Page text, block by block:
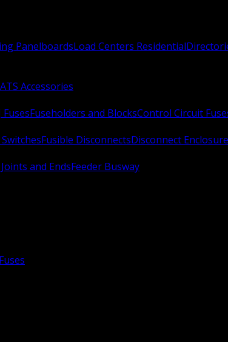
PanelboardsLoad Centers Residential
Accessories
FusesFuseholders and BlocksControl Circuit
Fusible DisconnectsDisconnect
and EndsFeeder Busway